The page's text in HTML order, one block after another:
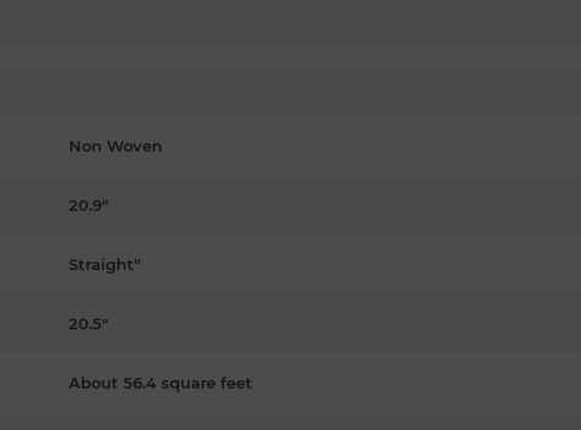
Non Woven
20.9"
Straight"
20.5"
About 56.4 square feet